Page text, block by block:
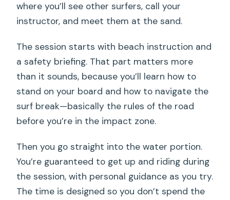
where you’ll see other surfers, call your
instructor, and meet them at the sand.
The session starts with beach instruction and
a safety briefing. That part matters more
than it sounds, because you’ll learn how to
stand on your board and how to navigate the
surf break—basically the rules of the road
before you’re in the impact zone.
Then you go straight into the water portion.
You’re guaranteed to get up and riding during
the session, with personal guidance as you try.
The time is designed so you don’t spend the